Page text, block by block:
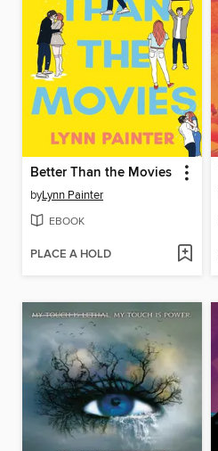
Better Than the Movies
byLynn Painter
EBOOK
PLACE A HOLD